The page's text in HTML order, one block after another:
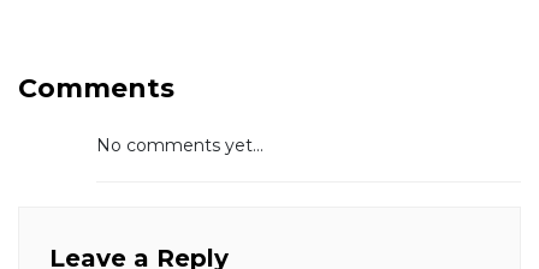
Comments
No comments yet...
Leave a Reply